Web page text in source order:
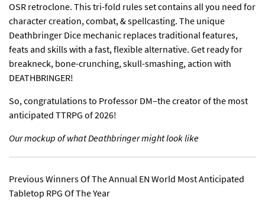
OSR retroclone. This tri-fold rules set contains all you need for
character creation, combat, & spellcasting. The unique
Deathbringer Dice mechanic replaces traditional features,
feats and skills with a fast, flexible alternative. Get ready for
breakneck, bone-crunching, skull-smashing, action with
DEATHBRINGER!
So, congratulations to Professor DM–the creator of the most
anticipated TTRPG of 2026!
Our mockup of what Deathbringer might look like
Previous Winners Of The Annual EN World Most Anticipated
Tabletop RPG Of The Year